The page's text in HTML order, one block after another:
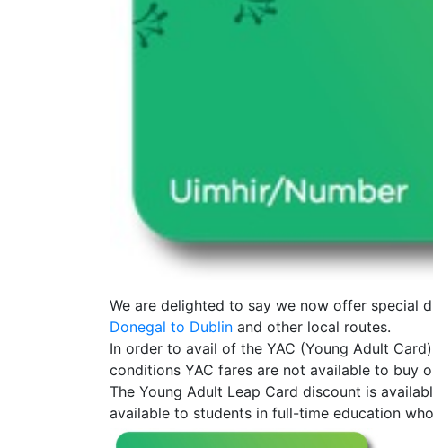
We are delighted to say we now offer special
Donegal to Dublin and other local routes.
In order to avail of the YAC (Young Adult
conditions YAC fares are not available to buy
The Young Adult Leap Card discount is
available to students in full-time education